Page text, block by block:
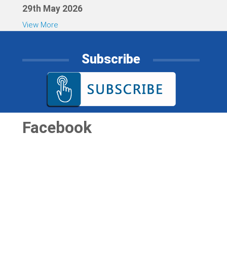
29th May 2026
View More
Subscribe
Facebook